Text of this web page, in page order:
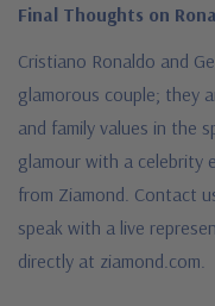
Final Thoughts on
Cristiano Ronaldo and
glamorous couple; they
and family values in the
glamour with a celebrity
from Ziamond. Contact
speak with a live
directly at ziamond.com.